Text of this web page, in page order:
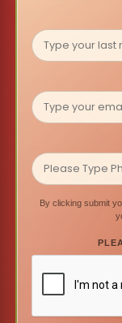
By clicking submit